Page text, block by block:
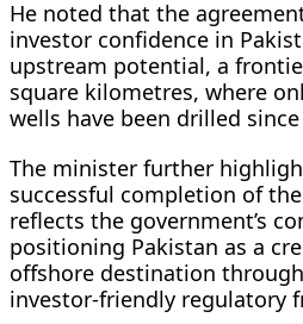
He noted that the
investor confidence in
upstream potential, a
square kilometres, where
wells have been drilled
The minister further
successful completion of
reflects the government’s
positioning Pakistan as a
offshore destination
investor-friendly regulatory